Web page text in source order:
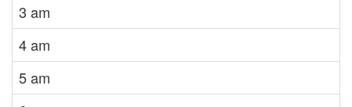
3 am
4 am
5 am